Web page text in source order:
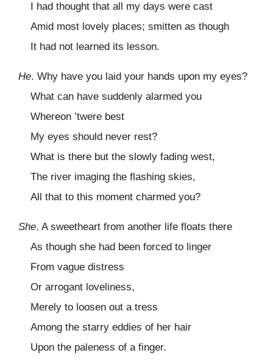
I had thought that all my days were cast
Amid most lovely places; smitten as though
It had not learned its lesson.
He. Why have you laid your hands upon my eyes?
What can have suddenly alarmed you
Whereon ’twere best
My eyes should never rest?
What is there but the slowly fading west,
The river imaging the flashing skies,
All that to this moment charmed you?
She. A sweetheart from another life floats there
As though she had been forced to linger
From vague distress
Or arrogant loveliness,
Merely to loosen out a tress
Among the starry eddies of her hair
Upon the paleness of a finger.